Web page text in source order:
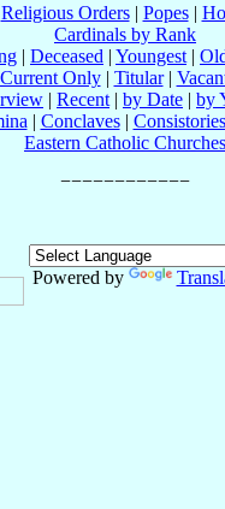
Religious Orders| Popes|
Cardinals by Rank
| Deceased | Youngest |
Current Only| Titular|
| Recent | by Date | by
| Conclaves| Consistories
Eastern Catholic Churches
Powered by